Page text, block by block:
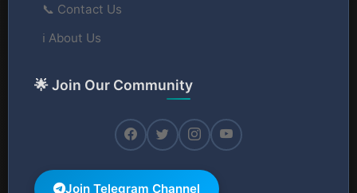
📞 Contact Us
ℹ️ About Us
🌟 Join Our Community
Join Telegram Channel